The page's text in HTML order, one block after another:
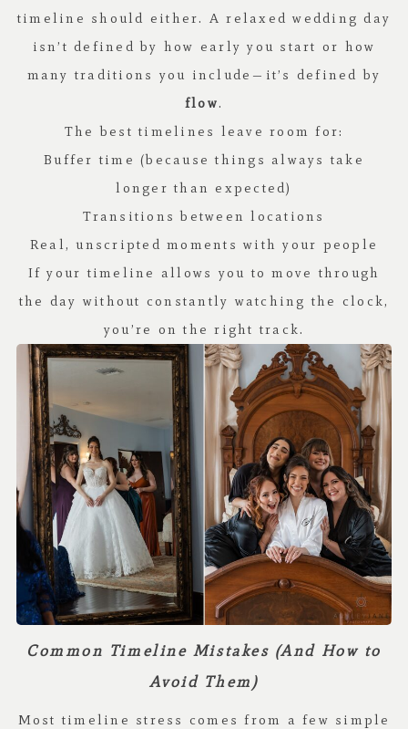
timeline should either. A relaxed wedding day
isn’t defined by how early you start or how
many traditions you include—it’s defined by
flow.
The best timelines leave room for:
Buffer time (because things always take
longer than expected)
Transitions between locations
Real, unscripted moments with your people
If your timeline allows you to move through
the day without constantly watching the clock,
you’re on the right track.
Common Timeline Mistakes (And How to
Avoid Them)
Most timeline stress comes from a few simple